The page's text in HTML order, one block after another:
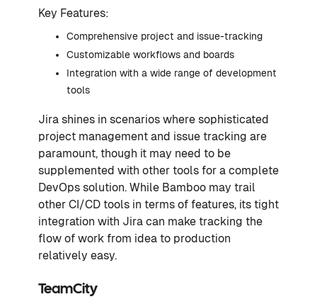
Key Features:
Comprehensive project and issue-tracking
Customizable workflows and boards
Integration with a wide range of development
tools
Jira shines in scenarios where sophisticated
project management and issue tracking are
paramount, though it may need to be
supplemented with other tools for a complete
DevOps solution. While Bamboo may trail
other CI/CD tools in terms of features, its tight
integration with Jira can make tracking the
flow of work from idea to production
relatively easy.
TeamCity